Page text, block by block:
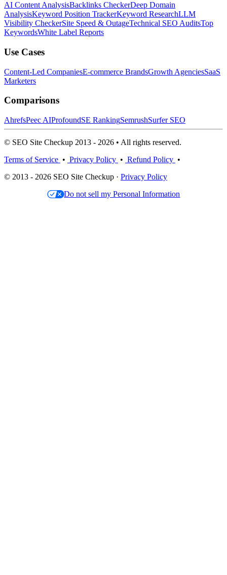
AI Content AnalysisBacklinks CheckerDeep Domain
AnalysisKeyword Position TrackerKeyword ResearchLLM
Visibility CheckerSite Speed & OutageTechnical SEO AuditsTop
KeywordsWhite Label Reports
Use Cases
Content-Led CompaniesE-commerce BrandsGrowth AgenciesSaaS
Marketers
Comparisons
AhrefsPeec AIProfoundSE RankingSemrushSurfer SEO
© SEO Site Checkup 2013 - 2026 • All rights reserved.
Terms of Service • Privacy Policy • Refund Policy •
© 2013 - 2026 SEO Site Checkup · Privacy Policy
Do not sell my Personal Information